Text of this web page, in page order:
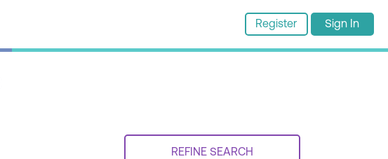
Register Sign In
REFINE SEARCH